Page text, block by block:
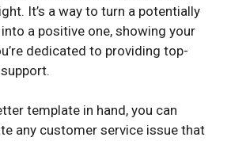
It’s a way to turn a potentially
a positive one, showing your
dedicated to providing top-
template in hand, you can
any customer service issue that